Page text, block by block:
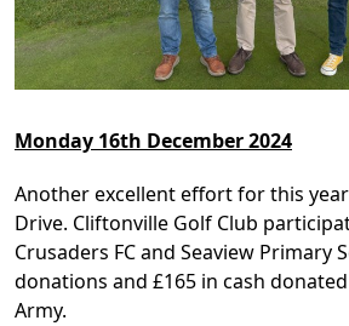
Monday 16th December 2024
Another excellent effort for this
Drive. Cliftonville Golf Club
Crusaders FC and Seaview Primary
donations and £165 in cash
Army.